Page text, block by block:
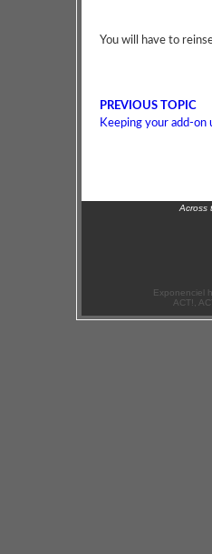
You will have to
PREVIOUS TOPIC
Keeping your add-
Across
Exponenciel
ACT!,